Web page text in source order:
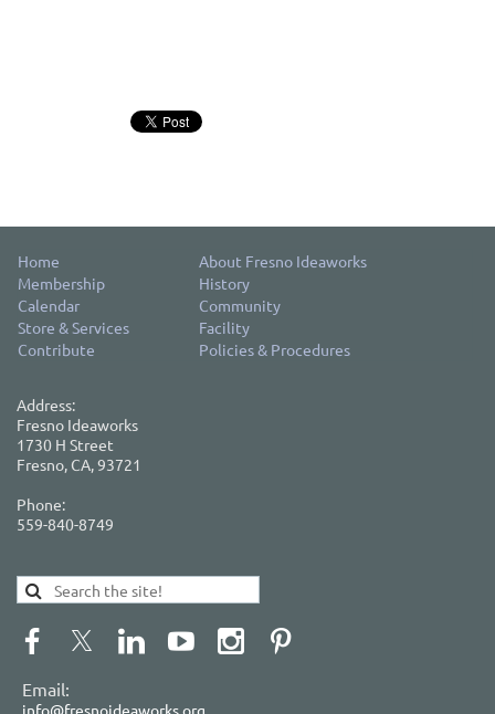
Home
About Fresno Ideaworks
Membership
History
Calendar
Community
Store & Services
Facility
Contribute
Policies & Procedures
Address:
Fresno Ideaworks
1730 H Street
Fresno, CA, 93721
Phone:
559-840-8749
Email:
info@fresnoideaworks.org